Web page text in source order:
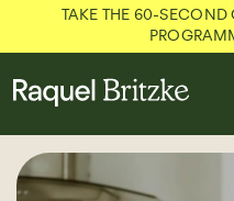
TAKE THE 60-SECOND